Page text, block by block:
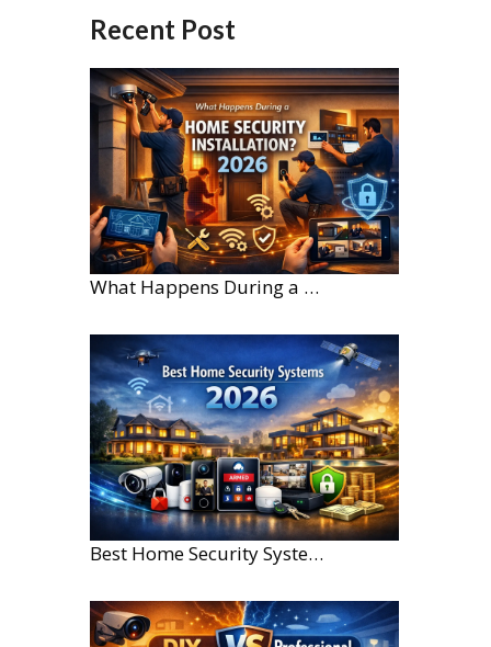
Recent Post
What Happens During a Home Security Installation?
Best Home Security Systems for Large Homes in 2026